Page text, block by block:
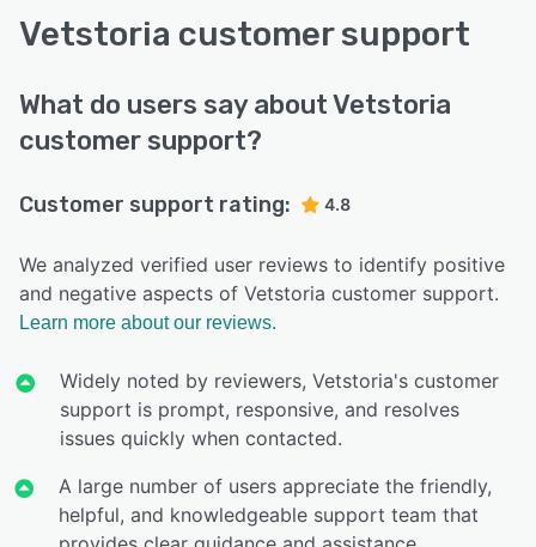
Vetstoria customer support
What do users say about Vetstoria
customer support?
Customer support rating: 4.8
We analyzed verified user reviews to identify positive
and negative aspects of Vetstoria customer support.
Learn more about our reviews.
Widely noted by reviewers, Vetstoria's customer
support is prompt, responsive, and resolves
issues quickly when contacted.
A large number of users appreciate the friendly,
helpful, and knowledgeable support team that